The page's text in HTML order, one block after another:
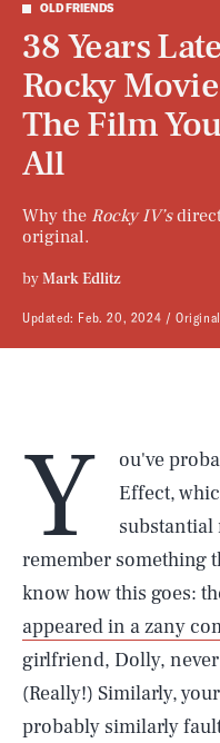
OLD FRIENDS
38 Years
Rocky
The Film
All
Why the Rocky IV’s
original.
byMark Edlitz
Updated: Feb. 20, 2024
Y
ou've
Effect,
remember something
know how this goes:
appeared in a zany
girlfriend, Dolly,
(Really!) Similarly,
probably similarly